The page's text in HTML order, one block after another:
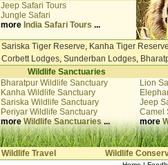
Jeep Safari Tours
Jungle Safari
more India Safari Tours ...
Sariska Tiger Reserve, Kanha Tiger
Corbett Lodges, Sunderban Lodges,
Wildlife Sanctuaries
Bharatpur Wildlife Sanctuary
Kanha Wildlife Sanctuary
Sariska Wildlife Sanctuary
Periyar Wildlife Sanctuary
moreWildlife Sanctuaries ...
Lion
Jeep
Camel
more
Wildlife Travel Wildlife